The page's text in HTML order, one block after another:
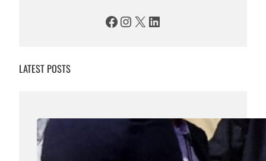
Facebook Instagram X LinkedIn
LATEST POSTS